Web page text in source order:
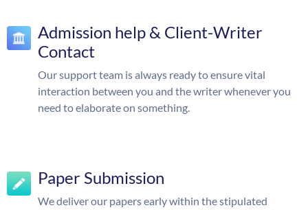
Admission help & Client-Writer
Contact
Our support team is always ready to ensure vital
interaction between you and the writer whenever you
need to elaborate on something.
Paper Submission
We deliver our papers early within the stipulated